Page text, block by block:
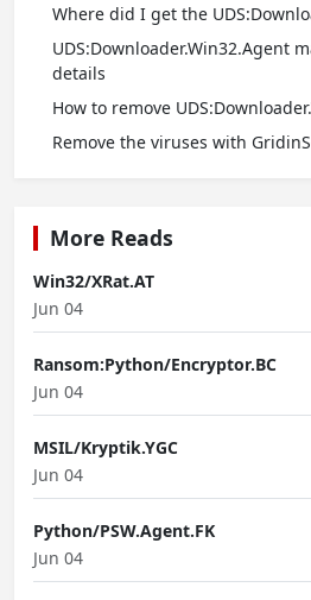
Where did I get the
UDS:Downloader.Win32.Agent
details
How to remove
Remove the viruses with
More Reads
Win32/XRat.AT
Jun 04
Ransom:Python/Encryptor.BC
Jun 04
MSIL/Kryptik.YGC
Jun 04
Python/PSW.Agent.FK
Jun 04